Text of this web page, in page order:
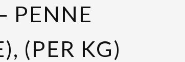
PENNE
(PER KG)